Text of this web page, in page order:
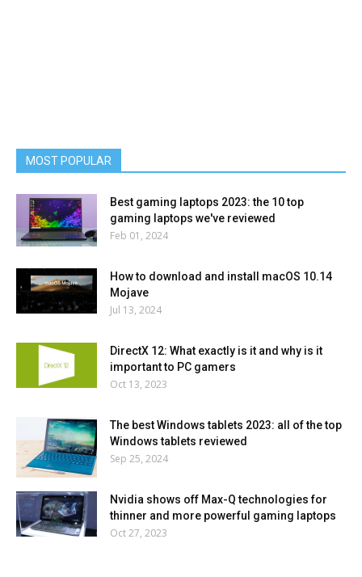
MOST POPULAR
Best gaming laptops 2023: the 10 top
gaming laptops we've reviewed
Feb 01, 2024
How to download and install macOS 10.14
Mojave
Jul 13, 2024
DirectX 12: What exactly is it and why is it
important to PC gamers
Oct 13, 2023
The best Windows tablets 2023: all of the top
Windows tablets reviewed
Sep 25, 2024
Nvidia shows off Max-Q technologies for
thinner and more powerful gaming laptops
Oct 27, 2023